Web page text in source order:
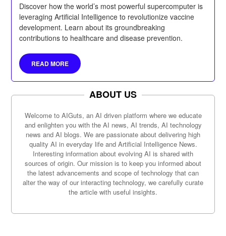
Discover how the world’s most powerful supercomputer is
leveraging Artificial Intelligence to revolutionize vaccine
development. Learn about its groundbreaking
contributions to healthcare and disease prevention.
READ MORE
ABOUT US
Welcome to AIGuts, an AI driven platform where we educate
and enlighten you with the AI news, AI trends, AI technology
news and AI blogs. We are passionate about delivering high
quality AI in everyday life and Artificial Intelligence News.
Interesting information about evolving AI is shared with
sources of origin. Our mission is to keep you informed about
the latest advancements and scope of technology that can
alter the way of our interacting technology, we carefully curate
the article with useful insights.